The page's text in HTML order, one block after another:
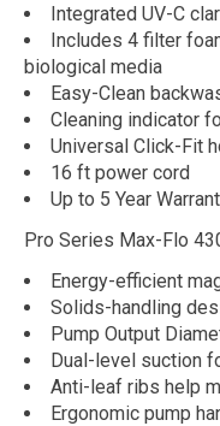
Integrated UV-C
Includes 4 filter
biological media
Easy-Clean
Cleaning indicator
Universal Click-Fit
16 ft power cord
Up to 5 Year
Pro Series Max-Flo
Energy-efficient
Solids-handling
Pump Output
Dual-level suction
Anti-leaf ribs help
Ergonomic pump